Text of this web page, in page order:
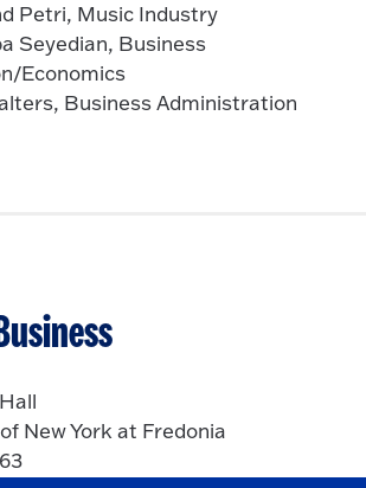
Petri, Music Industry
Seyedian, Business
Economics
Business Administration
New York at Fredonia